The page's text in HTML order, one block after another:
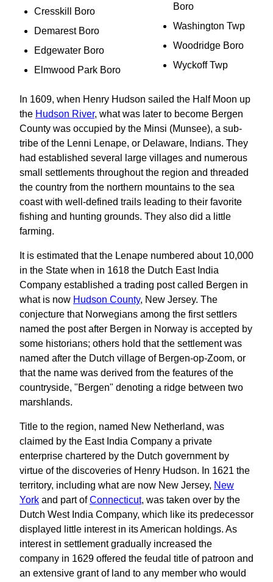
Cresskill Boro
Demarest Boro
Edgewater Boro
Elmwood Park Boro
Boro
Washington Twp
Woodridge Boro
Wyckoff Twp
In 1609, when Henry Hudson sailed the Half Moon up
the Hudson River, what was later to become Bergen
County was occupied by the Minsi (Munsee), a sub-
tribe of the Lenni Lenape, or Delaware, Indians. They
had established several large villages and numerous
small settlements throughout the region and threaded
the country from the northern mountains to the sea
coast with well-defined trails leading to their favorite
fishing and hunting grounds. They also did a little
farming.
It is estimated that the Lenape numbered about 10,000
in the State when in 1618 the Dutch East India
Company established a trading post called Bergen in
what is now Hudson County, New Jersey. The
conjecture that Norwegians among the first settlers
named the post after Bergen in Norway is accepted by
some historians; others hold that the settlement was
named after the Dutch village of Bergen-op-Zoom, or
that the name was derived from the features of the
countryside, "Bergen" denoting a ridge between two
marshlands.
Title to the region, named New Netherland, was
claimed by the East India Company a private
enterprise chartered by the Dutch government by
virtue of the discoveries of Henry Hudson. In 1621 the
territory, including what are now New Jersey, New
York and part ofConnecticut, was taken over by the
Dutch West India Company, which like its predecessor
displayed little interest in its American holdings. As
interest in settlement gradually increased the
company in 1629 offered the feudal title of patroon and
an extensive grant of land to any member who would